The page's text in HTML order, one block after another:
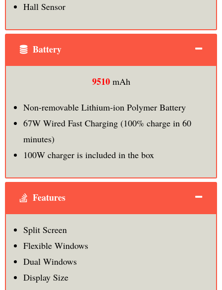
Hall Sensor
Battery
9510mAh
Non-removable Lithium-ion Polymer Battery
67W Wired Fast Charging (100% charge in 60
minutes)
100W charger is included in the box
Features
Split Screen
Flexible Windows
Dual Windows
Display Size